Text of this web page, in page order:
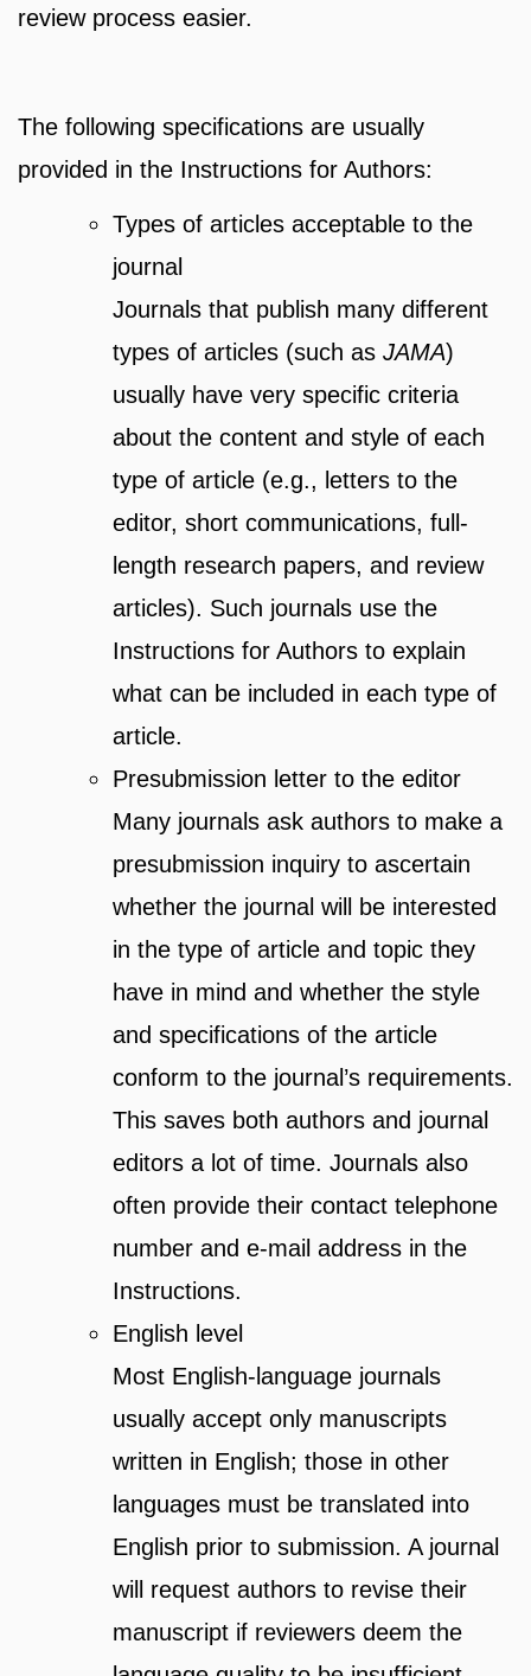
review process easier.
The following specifications are usually
provided in the Instructions for Authors:
Types of articles acceptable to the
journal
Journals that publish many different
types of articles (such as JAMA)
usually have very specific criteria
about the content and style of each
type of article (e.g., letters to the
editor, short communications, full-
length research papers, and review
articles). Such journals use the
Instructions for Authors to explain
what can be included in each type of
article.
Presubmission letter to the editor
Many journals ask authors to make a
presubmission inquiry to ascertain
whether the journal will be interested
in the type of article and topic they
have in mind and whether the style
and specifications of the article
conform to the journal’s requirements.
This saves both authors and journal
editors a lot of time. Journals also
often provide their contact telephone
number and e-mail address in the
Instructions.
English level
Most English-language journals
usually accept only manuscripts
written in English; those in other
languages must be translated into
English prior to submission. A journal
will request authors to revise their
manuscript if reviewers deem the